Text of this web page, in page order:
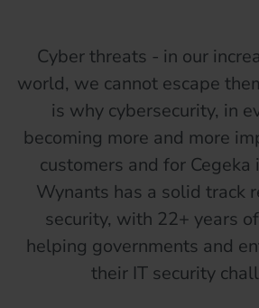
Cyber threats - in our
world, we cannot escape
is why cybersecurity, in
becoming more and more
customers and for
Wynants has a solid track
security, with 22+ years
helping governments and
their IT security